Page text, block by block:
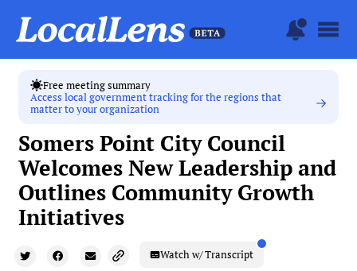
Free meeting summary
Access local government tracking for the regions that
matter to your organization
Somers Point City Council
Welcomes New Leadership and
Outlines Community Growth
Initiatives
Watch w/ Transcript